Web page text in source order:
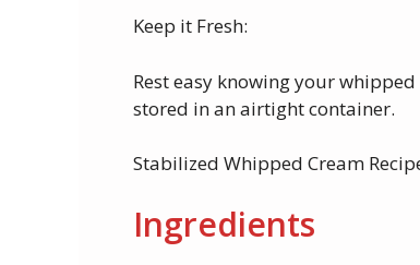
Keep it Fresh:
Rest easy knowing your
stored in an airtight container.
Stabilized Whipped Cream
Ingredients